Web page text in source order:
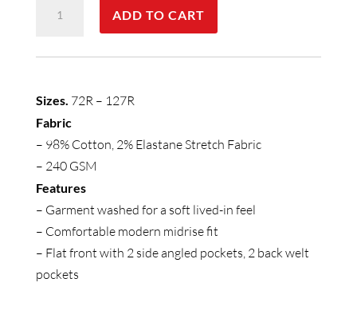
Lawson
ADD TO CART
Sizes. 72R – 127R
Fabric
– 98% Cotton, 2% Elastane Stretch Fabric
– 240 GSM
Features
– Garment washed for a soft lived-in feel
– Comfortable modern midrise fit
– Flat front with 2 side angled pockets, 2 back welt
pockets